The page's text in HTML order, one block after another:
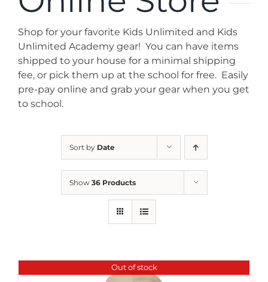
News
Contact
Store
Shop for your favorite Kids Unlimited and Kids
Unlimited Academy gear! You can have items
shipped to your house for a minimal shipping
fee, or pick them up at the school for free. Easily
pre-pay online and grab your gear when you get
to school.
Sort by Date
Show 36 Products
Out of stock